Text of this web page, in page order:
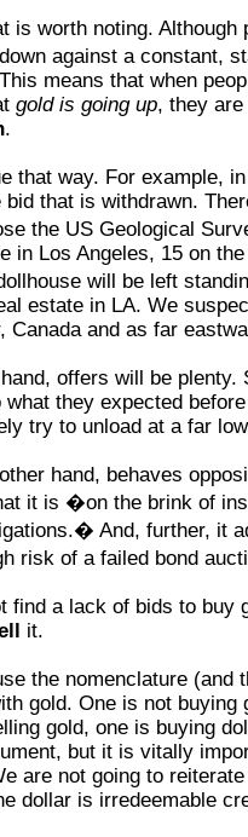
is worth noting.
against a constant,
means that when
gold is going up, they
.
that way. For example,
bid that is withdrawn.
the US Geological
in Los Angeles, 15 on
will be left
estate in LA. We
Canada and as far
offers will be plenty.
they expected
try to unload at a far
hand, behaves
it is �on the brink of
And, further, it
risk of a failed bond
find a lack of bids to buy
it.
the nomenclature (and
gold. One is not
gold, one is buying
but it is vitally
are not going to
dollar is irredeemable